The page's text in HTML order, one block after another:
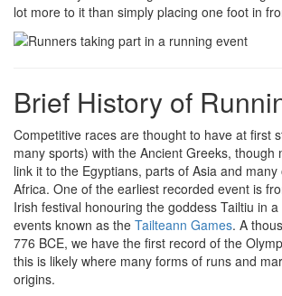
lot more to it than simply placing one foot in
Brief History of
Competitive races are thought to have at first
many sports) with the Ancient Greeks, though
link it to the Egyptians, parts of Asia and
Africa. One of the earliest recorded event is
Irish festival honouring the goddess Tailtiu in
events known as the Tailteann Games. A
776 BCE, we have the first record of the
this is likely where many forms of runs and
origins.